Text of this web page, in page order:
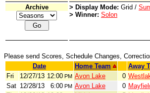
Archive > Display Mode: Grid /
> Winner: Solon
Please send Scores, Schedule Changes,
Date
Home Team Away
Fri
12/27/13 12:00 PM Avon Lake 0
Sat 12/28/13 6:00 PM Avon Lake 0